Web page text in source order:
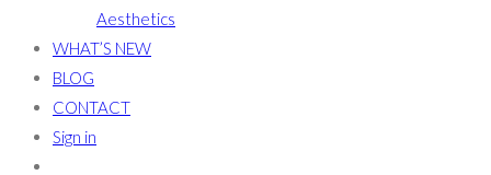
Aesthetics
WHAT’S NEW
BLOG
CONTACT
Sign in